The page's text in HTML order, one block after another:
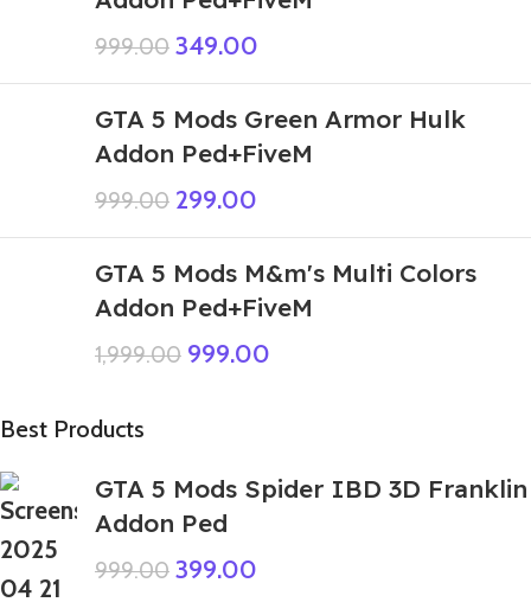
999.00 349.00
GTA 5 Mods Green Armor Hulk
Addon Ped+FiveM
999.00 299.00
GTA 5 Mods M&m's Multi Colors
Addon Ped+FiveM
1,999.00 999.00
Best Products
GTA 5 Mods Spider IBD 3D Franklin
Addon Ped
999.00 399.00